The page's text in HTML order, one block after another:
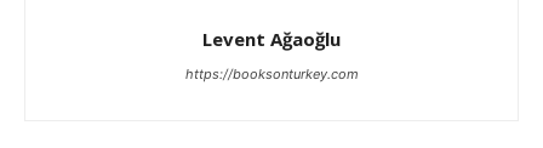
Levent Ağaoğlu
https://booksonturkey.com